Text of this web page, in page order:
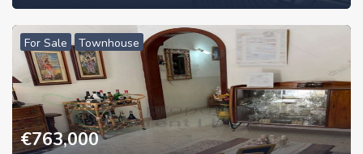
For Sale Townhouse
€763,000